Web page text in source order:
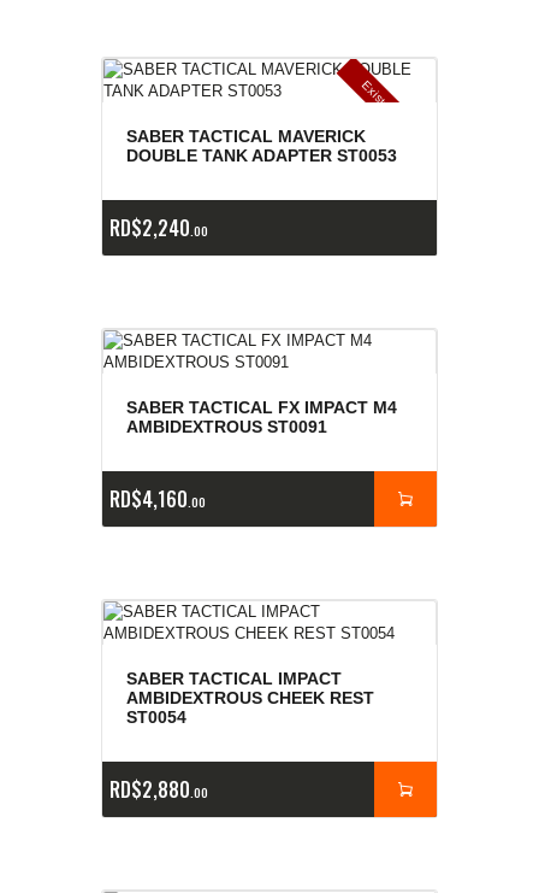
E
x
is
t
en
c
ia
s
ag
o
t
a
d
a
s
SABER TACTICAL MAVERICK
DOUBLE TANK ADAPTER ST0053
RD$2,240 00
SABER TACTICAL FX IMPACT M4
AMBIDEXTROUS ST0091
RD$4,160 00
SABER TACTICAL IMPACT
AMBIDEXTROUS CHEEK REST
ST0054
RD$2,880 00